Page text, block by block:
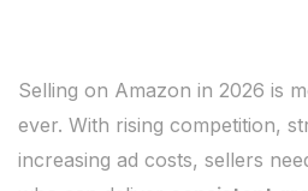
Selling on Amazon in 2026 is
ever. With rising competition,
increasing ad costs, sellers